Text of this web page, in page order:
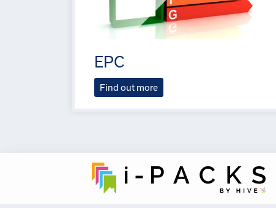
EPC
Find out more